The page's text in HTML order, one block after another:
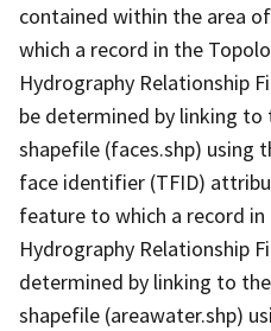
contained within the area
which a record in the
Hydrography Relationship
be determined by linking to
shapefile (faces.shp) using
face identifier (TFID)
feature to which a record in
Hydrography Relationship
determined by linking to
shapefile (areawater.shp)